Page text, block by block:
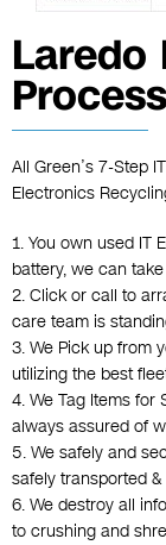
Laredo
Process
All Green’s 7-Step
Electronics
1. You own used IT
battery, we can
2. Click or call to
care team is
3. We Pick up from
utilizing the best
4. We Tag Items
always assured of
5. We safely and
safely transported
6. We destroy all
to crushing and